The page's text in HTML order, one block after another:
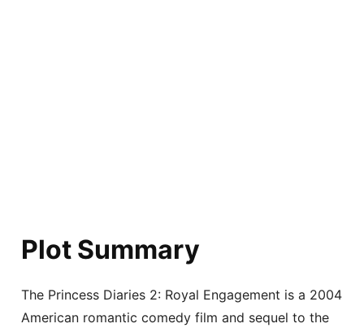
Plot Summary
The Princess Diaries 2: Royal Engagement is a 2004
American romantic comedy film and sequel to the